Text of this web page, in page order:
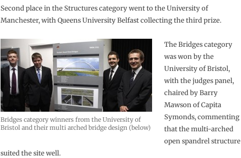
Second place in the Structures category went to the University of
Manchester, with Queens University Belfast collecting the third prize.
Bridges category winners from the University of
Bristol and their multi arched bridge design (below)
The Bridges category
was won by the
University of Bristol,
with the judges panel,
chaired by Barry
Mawson of Capita
Symonds, commenting
that the multi-arched
open spandrel structure
suited the site well.